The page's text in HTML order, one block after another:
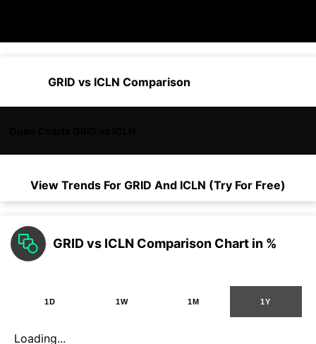
GRID vs ICLN Comparison
View Trends For GRID And ICLN (Try For Free)
GRID vs ICLN Comparison Chart in %
1D 1W 1M 1Y
Loading...